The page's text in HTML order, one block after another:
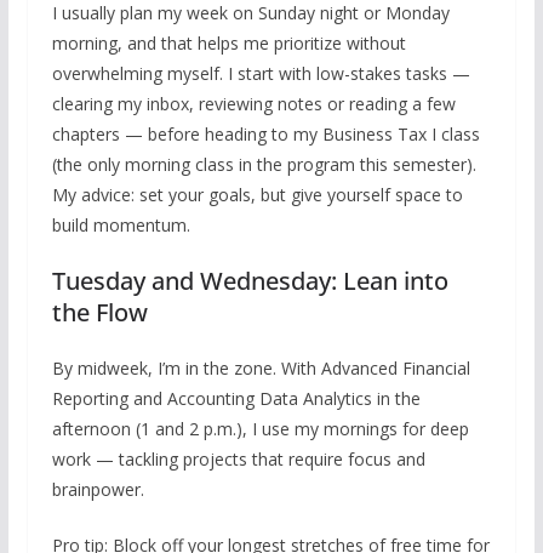
I usually plan my week on Sunday night or Monday
morning, and that helps me prioritize without
overwhelming myself. I start with low-stakes tasks —
clearing my inbox, reviewing notes or reading a few
chapters — before heading to my Business Tax I class
(the only morning class in the program this semester).
My advice: set your goals, but give yourself space to
build momentum.
Tuesday and Wednesday: Lean into
the Flow
By midweek, I’m in the zone. With Advanced Financial
Reporting and Accounting Data Analytics in the
afternoon (1 and 2 p.m.), I use my mornings for deep
work — tackling projects that require focus and
brainpower.
Pro tip: Block off your longest stretches of free time for